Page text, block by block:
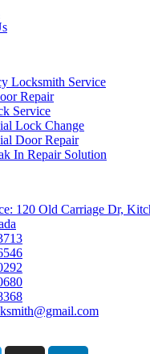
Locksmith Service
Repair
Service
Lock Change
Door Repair
In Repair Solution
120 Old Carriage Dr,